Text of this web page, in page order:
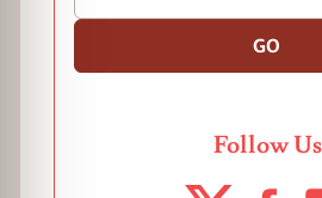
GO
Follow Us